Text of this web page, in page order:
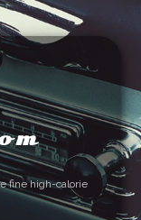
fine high-calorie